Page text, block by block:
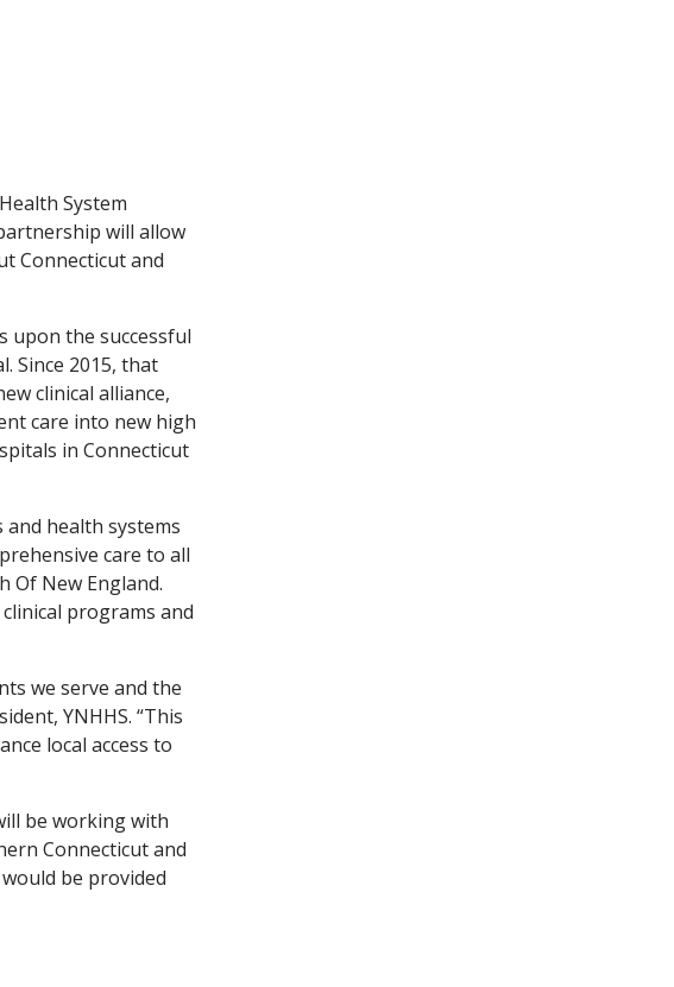
System
will allow
Connecticut and
upon the successful
Since 2015, that
clinical alliance,
care into new high
in Connecticut
health systems
care to all
Of New England.
programs and
we serve and the
YNHHS. “This
local access to
be working with
Connecticut and
be provided